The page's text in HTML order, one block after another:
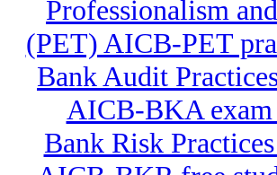
Professionalism
(PET) AICB-PET
Bank Audit
AICB-BKA exam
Bank Risk